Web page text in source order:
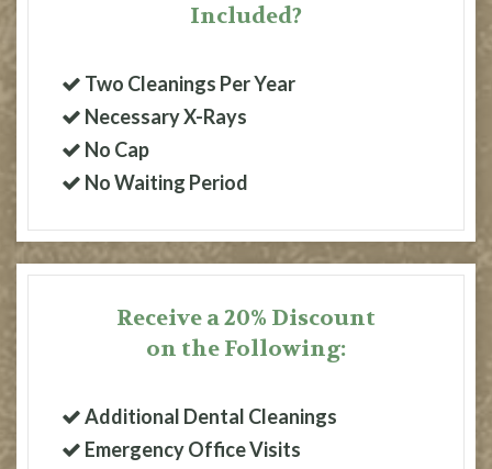
Included?
Two Cleanings Per Year
Necessary X-Rays
No Cap
No Waiting Period
Receive a 20% Discount
on the Following:
Additional Dental Cleanings
Emergency Office Visits